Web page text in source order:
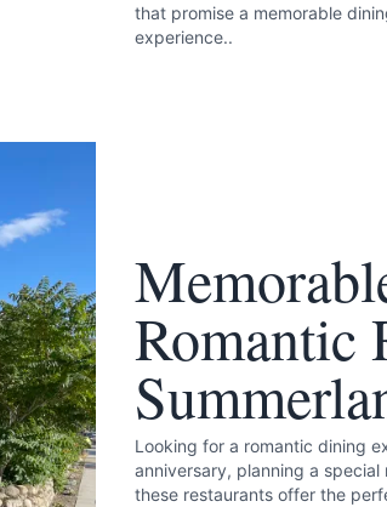
that promise a memorable
experience..
Romantic
Looking for a romantic dining
anniversary, planning a
these restaurants offer the